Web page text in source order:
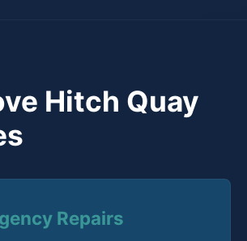
Hitch Quay
Repairs